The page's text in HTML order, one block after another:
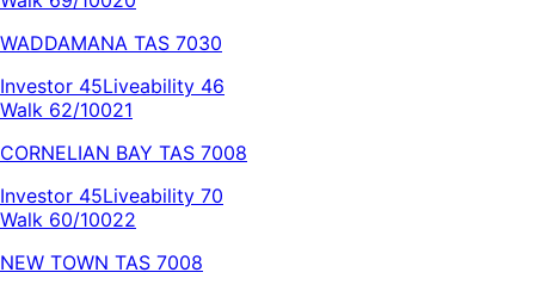
WADDAMANA TAS 7030
Investor 45Liveability 46
Walk 62/10021
CORNELIAN BAY TAS 7008
Investor 45Liveability 70
Walk 60/10022
NEW TOWN TAS 7008